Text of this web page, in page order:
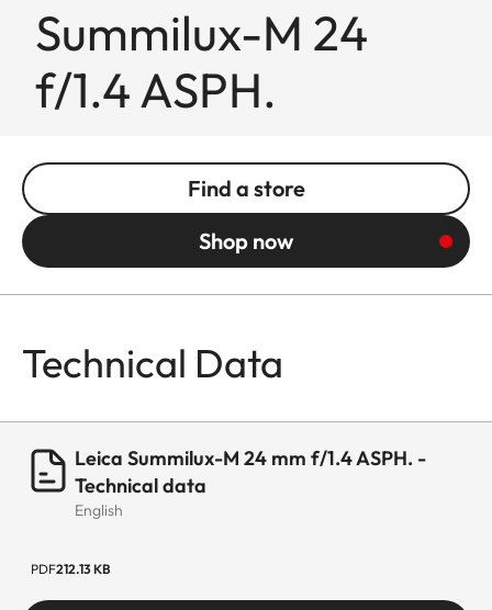
Summilux-M 24
f/1.4 ASPH.
Find a store
Shop now
Technical Data
Leica Summilux-M 24 mm f/1.4 ASPH. -
Technical data
English
PDF212.13 KB